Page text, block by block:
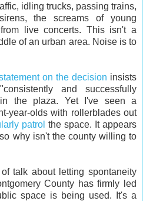
idling trucks, passing trains,
the screams of young
live concerts. This isn't a
of an urban area. Noise is to
on the decision insists
and successfully
in the plaza. Yet I've seen a
year-olds with rollerblades out
patrol the space. It appears
why isn't the county willing to
talk about letting spontaneity
County has firmly led
space is being used. It's a